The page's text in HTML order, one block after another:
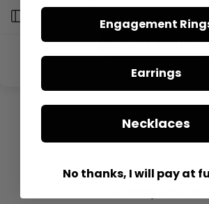
Be the first to write a
Write a review
Engagement
Earrings
Necklaces
No thanks, I will pay at